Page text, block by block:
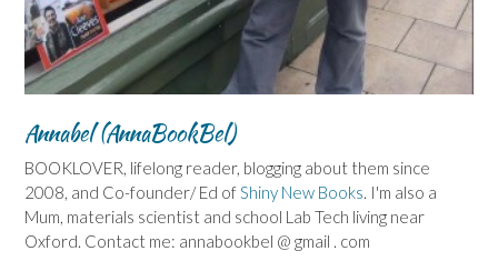
Annabel (AnnaBookBel)
BOOKLOVER, lifelong reader, blogging about them since
2008, and Co-founder/ Ed ofShiny New Books. I'm also a
Mum, materials scientist and school Lab Tech living near
Oxford. Contact me: annabookbel @ gmail . com